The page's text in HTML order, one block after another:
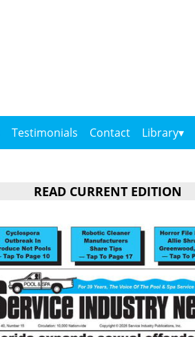
Testimonials Contact Library
READ CURRENT EDITION